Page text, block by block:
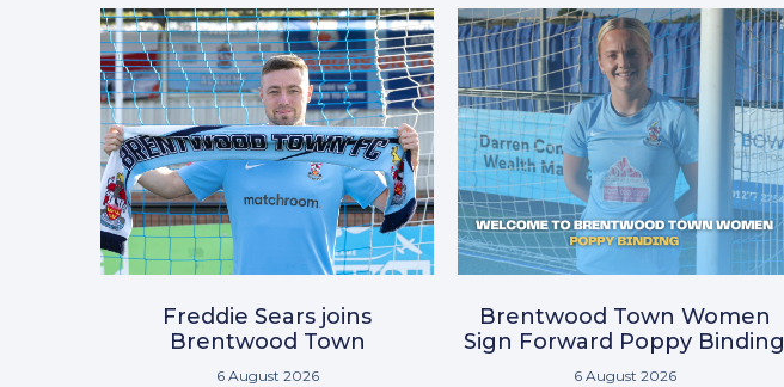
Freddie Sears joins
Brentwood Town
6 August 2026
Brentwood Town Women
Sign Forward Poppy Binding
6 August 2026